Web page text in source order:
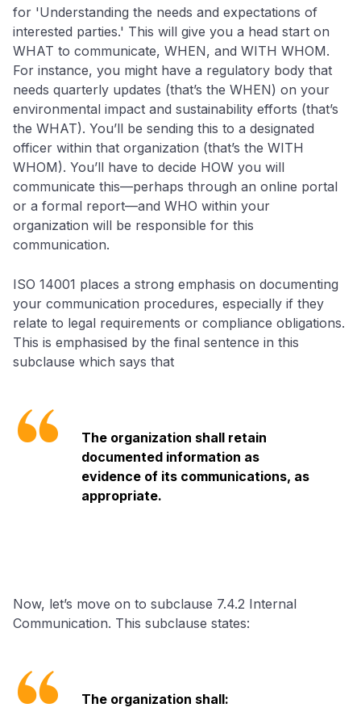
for 'Understanding the needs and expectations of
interested parties.' This will give you a head start on
WHAT to communicate, WHEN, and WITH WHOM.
For instance, you might have a regulatory body that
needs quarterly updates (that’s the WHEN) on your
environmental impact and sustainability efforts (that’s
the WHAT). You’ll be sending this to a designated
officer within that organization (that’s the WITH
WHOM). You’ll have to decide HOW you will
communicate this—perhaps through an online portal
or a formal report—and WHO within your
organization will be responsible for this
communication.
ISO 14001 places a strong emphasis on documenting
your communication procedures, especially if they
relate to legal requirements or compliance obligations.
This is emphasised by the final sentence in this
subclause which says that
The organization shall retain
documented information as
evidence of its communications, as
appropriate.
Now, let’s move on to subclause 7.4.2 Internal
Communication. This subclause states:
The organization shall: